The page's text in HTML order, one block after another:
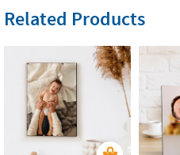
Related Products